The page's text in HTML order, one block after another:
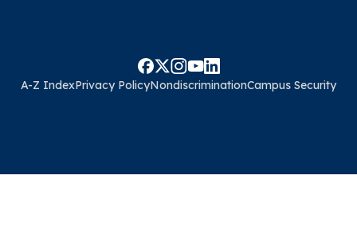
A-Z IndexPrivacy PolicyNondiscriminationCampus Security